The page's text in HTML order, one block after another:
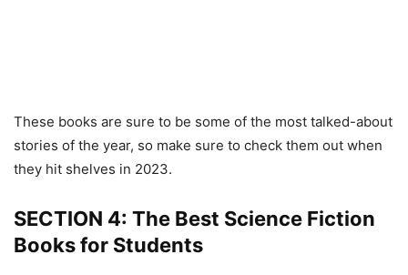
These books are sure to be some of the most talked-about
stories of the year, so make sure to check them out when
they hit shelves in 2023.
SECTION 4: The Best Science Fiction
Books for Students